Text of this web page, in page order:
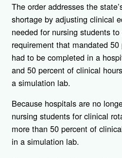
The order addresses the
shortage by adjusting clinical
needed for nursing students
requirement that mandated
had to be completed in a
and 50 percent of clinical
a simulation lab.
Because hospitals are no
nursing students for clinical
more than 50 percent of
in a simulation lab.